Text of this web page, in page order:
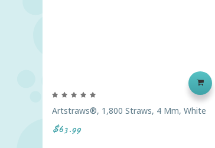
Artstraws®, 1,800 Straws, 4 Mm, White
$63.99